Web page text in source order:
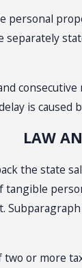
is caused
LAW
the state
or more